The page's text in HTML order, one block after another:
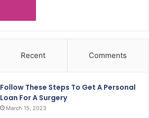
Recent Comments
Follow These Steps To Get A Personal
Loan For A Surgery
March 15, 2023